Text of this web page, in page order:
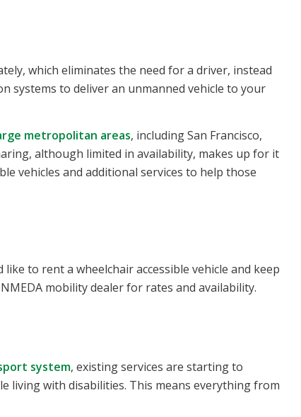
which eliminates the need for a driver, instead
systems to deliver an unmanned vehicle to your
metropolitan areas, including San Francisco,
although limited in availability, makes up for it
vehicles and additional services to help those
to rent a wheelchair accessible vehicle and keep
mobility dealer for rates and availability.
system, existing services are starting to
living with disabilities. This means everything from